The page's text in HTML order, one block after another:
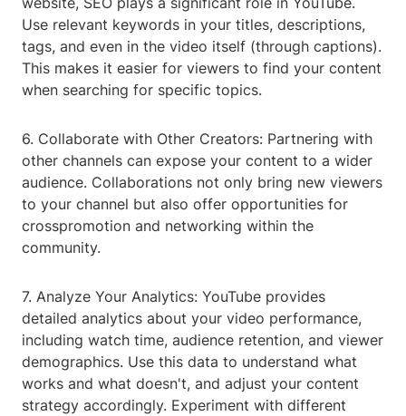
Use relevant keywords in your titles, descriptions,
tags, and even in the video itself (through captions).
This makes it easier for viewers to find your content
when searching for specific topics.
6. Collaborate with Other Creators: Partnering with
other channels can expose your content to a wider
audience. Collaborations not only bring new viewers
to your channel but also offer opportunities for
crosspromotion and networking within the
community.
7. Analyze Your Analytics: YouTube provides
detailed analytics about your video performance,
including watch time, audience retention, and viewer
demographics. Use this data to understand what
works and what doesn't, and adjust your content
strategy accordingly. Experiment with different